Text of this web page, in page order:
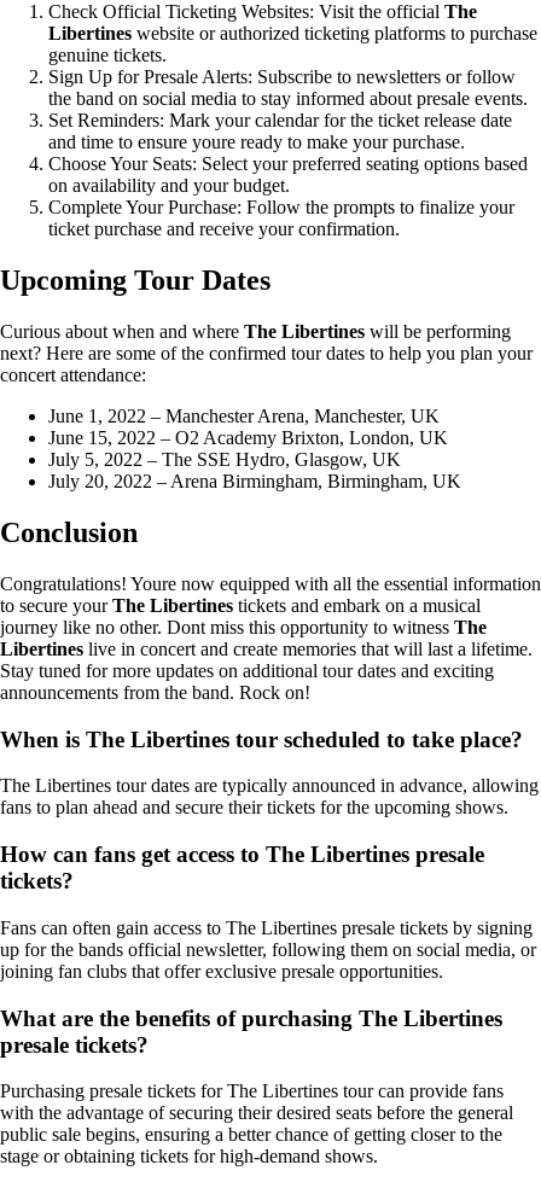
Check Official Ticketing Websites: Visit the official The
Libertines website or authorized ticketing platforms to purchase
genuine tickets.
Sign Up for Presale Alerts: Subscribe to newsletters or follow
the band on social media to stay informed about presale events.
Set Reminders: Mark your calendar for the ticket release date
and time to ensure youre ready to make your purchase.
Choose Your Seats: Select your preferred seating options based
on availability and your budget.
Complete Your Purchase: Follow the prompts to finalize your
ticket purchase and receive your confirmation.
Upcoming Tour Dates
Curious about when and where The Libertines will be performing
next? Here are some of the confirmed tour dates to help you plan your
concert attendance:
June 1, 2022 – Manchester Arena, Manchester, UK
June 15, 2022 – O2 Academy Brixton, London, UK
July 5, 2022 – The SSE Hydro, Glasgow, UK
July 20, 2022 – Arena Birmingham, Birmingham, UK
Conclusion
Congratulations! Youre now equipped with all the essential information
to secure yourThe Libertines tickets and embark on a musical
journey like no other. Dont miss this opportunity to witness The
Libertines live in concert and create memories that will last a lifetime.
Stay tuned for more updates on additional tour dates and exciting
announcements from the band. Rock on!
When is The Libertines tour scheduled to take place?
The Libertines tour dates are typically announced in advance, allowing
fans to plan ahead and secure their tickets for the upcoming shows.
How can fans get access to The Libertines presale
tickets?
Fans can often gain access to The Libertines presale tickets by signing
up for the bands official newsletter, following them on social media, or
joining fan clubs that offer exclusive presale opportunities.
What are the benefits of purchasing The Libertines
presale tickets?
Purchasing presale tickets for The Libertines tour can provide fans
with the advantage of securing their desired seats before the general
public sale begins, ensuring a better chance of getting closer to the
stage or obtaining tickets for high-demand shows.